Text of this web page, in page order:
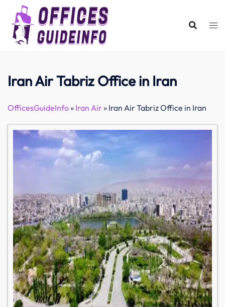
content
Iran Air Tabriz Office in Iran
OfficesGuideInfo» Iran Air» Iran Air Tabriz Office in Iran